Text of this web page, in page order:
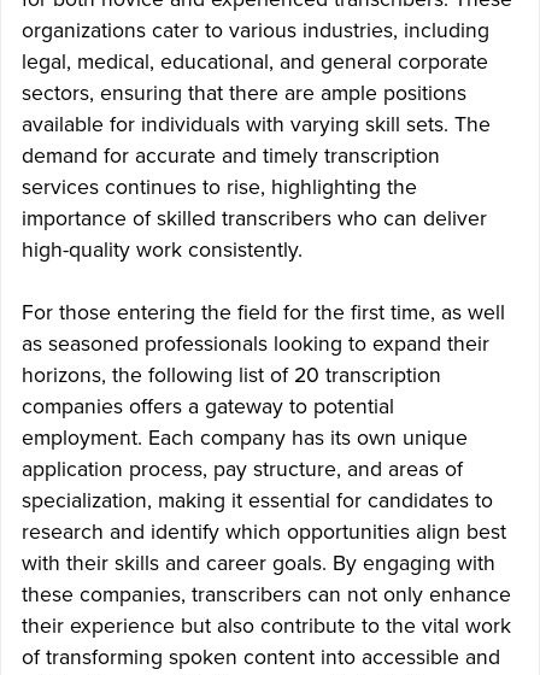
organizations cater to various industries, including
legal, medical, educational, and general corporate
sectors, ensuring that there are ample positions
available for individuals with varying skill sets. The
demand for accurate and timely transcription
services continues to rise, highlighting the
importance of skilled transcribers who can deliver
high-quality work consistently.
For those entering the field for the first time, as well
as seasoned professionals looking to expand their
horizons, the following list of 20 transcription
companies offers a gateway to potential
employment. Each company has its own unique
application process, pay structure, and areas of
specialization, making it essential for candidates to
research and identify which opportunities align best
with their skills and career goals. By engaging with
these companies, transcribers can not only enhance
their experience but also contribute to the vital work
of transforming spoken content into accessible and